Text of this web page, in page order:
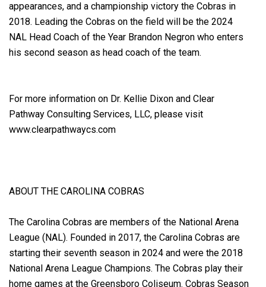
appearances, and a championship victory the Cobras in
2018. Leading the Cobras on the field will be the 2024
NAL Head Coach of the Year Brandon Negron who enters
his second season as head coach of the team.
For more information on Dr. Kellie Dixon and Clear
Pathway Consulting Services, LLC, please visit
www.clearpathwaycs.com
ABOUT THE CAROLINA COBRAS
The Carolina Cobras are members of the National Arena
League (NAL). Founded in 2017, the Carolina Cobras are
starting their seventh season in 2024 and were the 2018
National Arena League Champions. The Cobras play their
home games at the Greensboro Coliseum. Cobras Season